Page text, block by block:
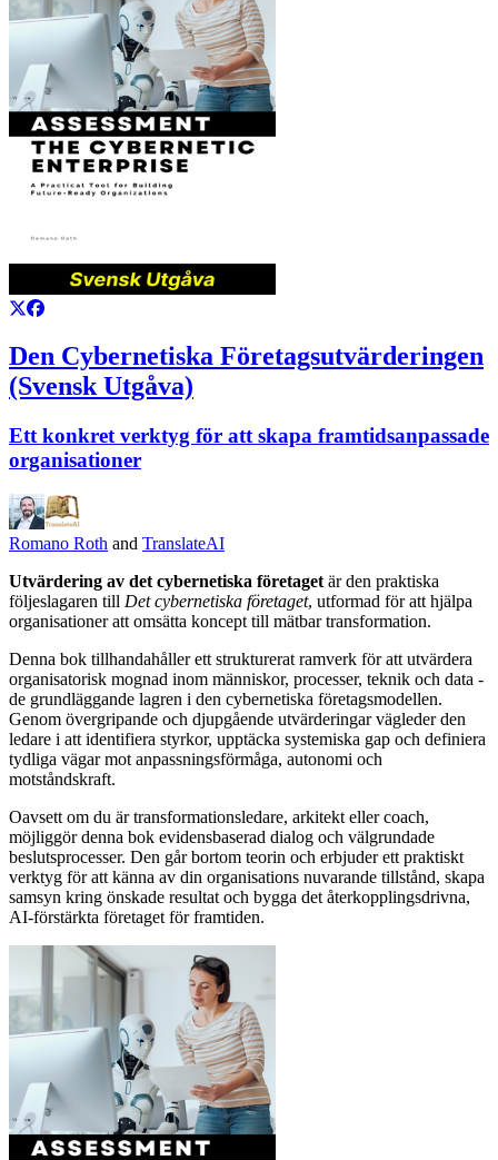
Den Cybernetiska Företagsutvärderingen
(Svensk Utgåva)
Ett konkret verktyg för att skapa framtidsanpassade
organisationer
Romano Roth and TranslateAI
Utvärdering av det cybernetiska företaget är den praktiska
följeslagaren till Det cybernetiska företaget, utformad för att hjälpa
organisationer att omsätta koncept till mätbar transformation.
Denna bok tillhandahåller ett strukturerat ramverk för att utvärdera
organisatorisk mognad inom människor, processer, teknik och data -
de grundläggande lagren i den cybernetiska företagsmodellen.
Genom övergripande och djupgående utvärderingar vägleder den
ledare i att identifiera styrkor, upptäcka systemiska gap och definiera
tydliga vägar mot anpassningsförmåga, autonomi och
motståndskraft.
Oavsett om du är transformationsledare, arkitekt eller coach,
möjliggör denna bok evidensbaserad dialog och välgrundade
beslutsprocesser. Den går bortom teorin och erbjuder ett praktiskt
verktyg för att känna av din organisations nuvarande tillstånd, skapa
samsyn kring önskade resultat och bygga det återkopplingsdrivna,
AI-förstärkta företaget för framtiden.